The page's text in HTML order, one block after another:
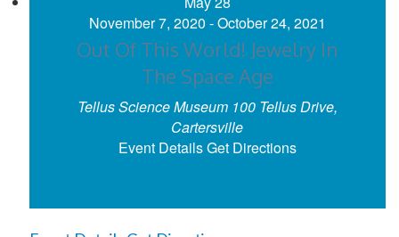
November 7, 2020 -October 24, 2021
Out Of This World! Jewelry In
The Space Age
Tellus Science Museum 100 Tellus Drive,
Cartersville
Event DetailsGet Directions